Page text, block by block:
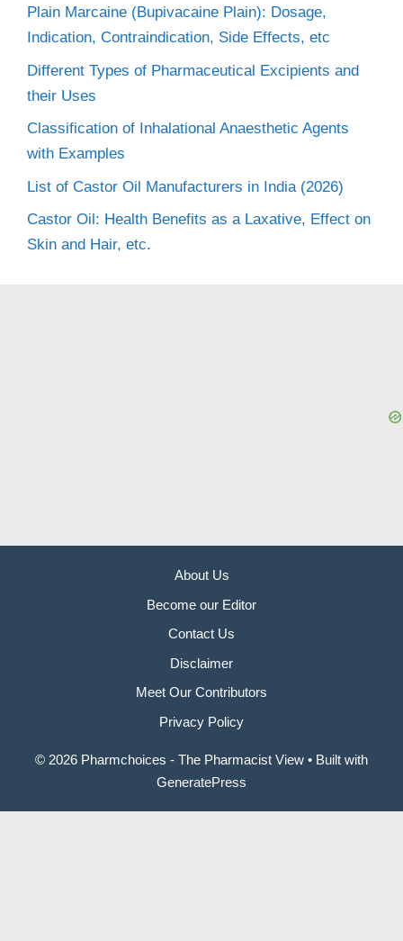
Plain Marcaine (Bupivacaine Plain): Dosage,
Indication, Contraindication, Side Effects, etc
Different Types of Pharmaceutical Excipients and
their Uses
Classification of Inhalational Anaesthetic Agents
with Examples
List of Castor Oil Manufacturers in India (2026)
Castor Oil: Health Benefits as a Laxative, Effect on
Skin and Hair, etc.
About Us
Become our Editor
Contact Us
Disclaimer
Meet Our Contributors
Privacy Policy
© 2026 Pharmchoices - The Pharmacist View • Built with
GeneratePress